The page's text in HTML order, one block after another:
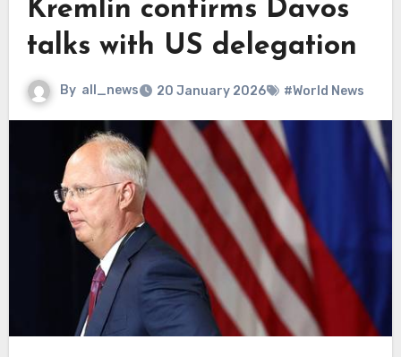
Kremlin confirms Davos
talks with US delegation
By all_news 20 January 2026 #World News